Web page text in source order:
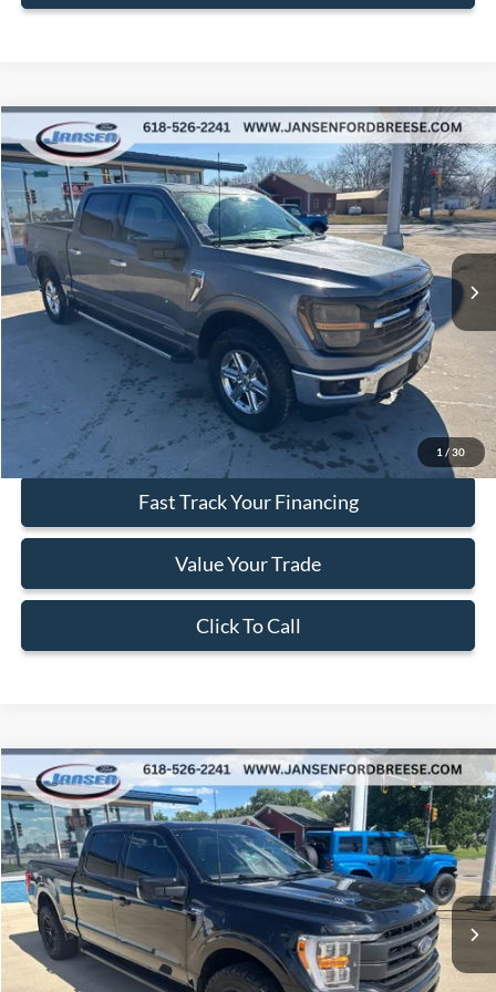
1 / 30
2025Ford F-150XLT
Price Drop
VIN:1FTFW3LD8SFB00744Stock: F1874 Model: W3L
Available 18,595 mi Ext. Int.
$44,392
BEST PRICE
Less
Doc Fee:
+$377
+$35
Internet Price
$44,392
Secure Your Best Deal
Fast Track Your Financing
Value Your Trade
Click To Call
Compare Vehicle
2023Ford F-150Lariat
Price Drop
VIN:1FTFW1E88PKD68440 Stock: F1941Model:W1E
Available 51,448 mi Ext. Int.
$45,702
BEST PRICE
Less
Doc Fee:
+$377
Compare Vehicle